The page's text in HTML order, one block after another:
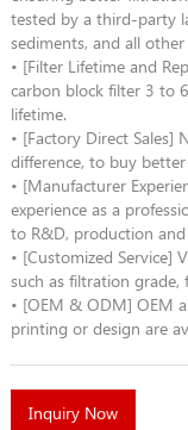
tested by a third-party
sediments, and all
• [Filter Lifetime and
carbon block filter 3 to
lifetime.
• [Factory Direct
difference, to buy
• [Manufacturer
experience as a
to R&D, production and
• [Customized Service]
such as filtration grade,
• [OEM & ODM] OEM
printing or design are
Inquiry Now